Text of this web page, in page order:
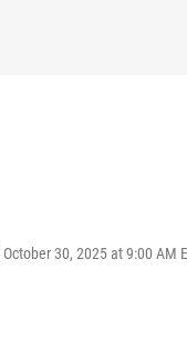
30, 2025 at 9:00 AM